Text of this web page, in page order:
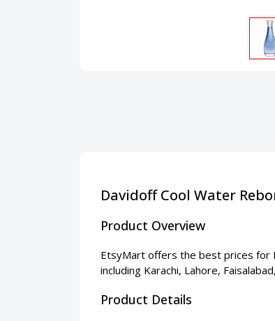
Davidoff Cool Water
Product Overview
EtsyMart offers the best prices for
including Karachi, Lahore,
Product Details